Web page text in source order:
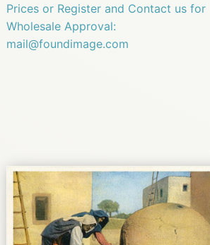
Prices or Register and Contact us for
Wholesale Approval:
mail@foundimage.com